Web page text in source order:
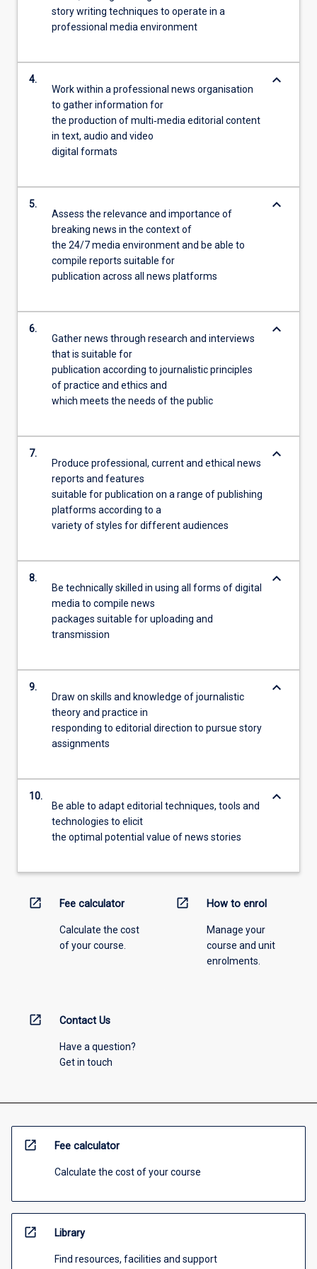
story writing techniques to operate in a
professional media environment
4.
Work within a professional news organisation
to gather information for
the production of multi‐media editorial content
in text, audio and video
digital formats
keyboard_arrow_down
5.
Assess the relevance and importance of
breaking news in the context of
the 24/7 media environment and be able to
compile reports suitable for
publication across all news platforms
keyboard_arrow_down
6.
Gather news through research and interviews
that is suitable for
publication according to journalistic principles
of practice and ethics and
which meets the needs of the public
keyboard_arrow_down
7.
Produce professional, current and ethical news
reports and features
suitable for publication on a range of publishing
platforms according to a
variety of styles for different audiences
keyboard_arrow_down
8.
Be technically skilled in using all forms of digital
media to compile news
packages suitable for uploading and
transmission
keyboard_arrow_down
9.
Draw on skills and knowledge of journalistic
theory and practice in
responding to editorial direction to pursue story
assignments
keyboard_arrow_down
10.
Be able to adapt editorial techniques, tools and
technologies to elicit
the optimal potential value of news stories
keyboard_arrow_down
open_in_new Fee calculator
Calculate the cost
of your course.
open_in_new How to enrol
Manage your
course and unit
enrolments.
open_in_new Contact Us
Have a question?
Get in touch
open_in_new Fee calculator
Calculate the cost of your course
open_in_new Library
Find resources, facilities and support